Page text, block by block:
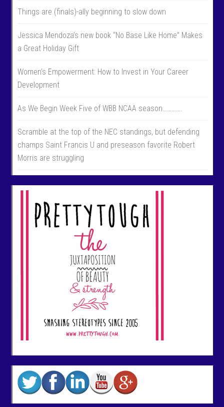
Things are (finals)-ally beginning to slow down
Jessica Mendoza’s new book “No Base Like Home” Makes
a Great Holiday Gift
Women’s Empowerment: How to Invest in Your Career
Development
As We Begin Week Five of WBB NCAA season………….
Scramble at the top of the NEC standings, but defending
champs Saint Francis U and preseason favorite Robert
Morris are struggling